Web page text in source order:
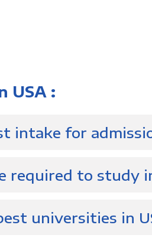
USA :
intake for
required to study
universities in